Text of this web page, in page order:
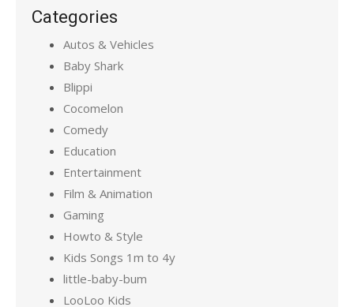
Categories
Autos & Vehicles
Baby Shark
Blippi
Cocomelon
Comedy
Education
Entertainment
Film & Animation
Gaming
Howto & Style
Kids Songs 1m to 4y
little-baby-bum
LooLoo Kids